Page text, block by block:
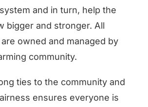
and in turn, help the
bigger and stronger. All
owned and managed by
community.
ties to the community and
ensures everyone is